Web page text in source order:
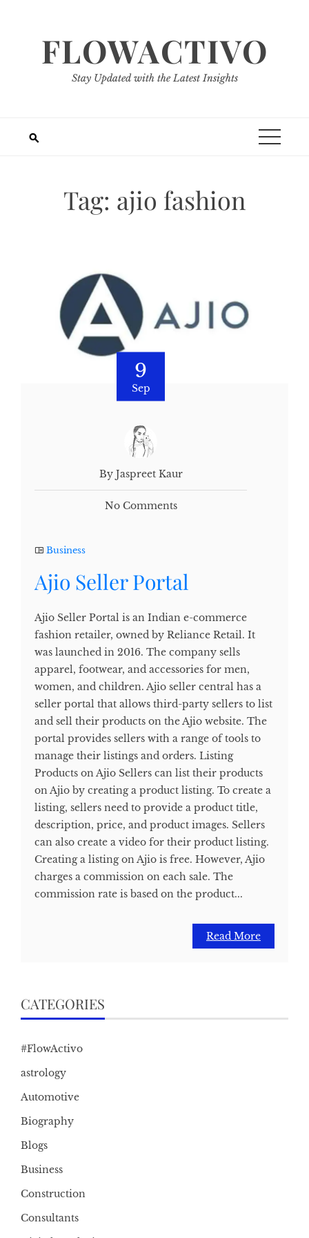
FLOWACTIVO
Stay Updated with the Latest Insights
Tag: ajio fashion
9
Sep
By Jaspreet Kaur
No Comments
Business
Ajio Seller Portal
Ajio Seller Portal is an Indian e-commerce
fashion retailer, owned by Reliance Retail. It
was launched in 2016. The company sells
apparel, footwear, and accessories for men,
women, and children. Ajio seller central has a
seller portal that allows third-party sellers to list
and sell their products on the Ajio website. The
portal provides sellers with a range of tools to
manage their listings and orders. Listing
Products on Ajio Sellers can list their products
on Ajio by creating a product listing. To create a
listing, sellers need to provide a product title,
description, price, and product images. Sellers
can also create a video for their product listing.
Creating a listing on Ajio is free. However, Ajio
charges a commission on each sale. The
commission rate is based on the product...
Read More
CATEGORIES
#FlowActivo
astrology
Automotive
Biography
Blogs
Business
Construction
Consultants